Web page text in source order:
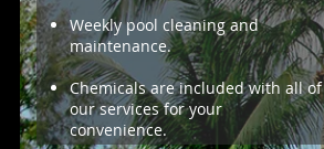
Weekly pool cleaning and
maintenance.
Chemicals are included with all of
our services for your
convenience.